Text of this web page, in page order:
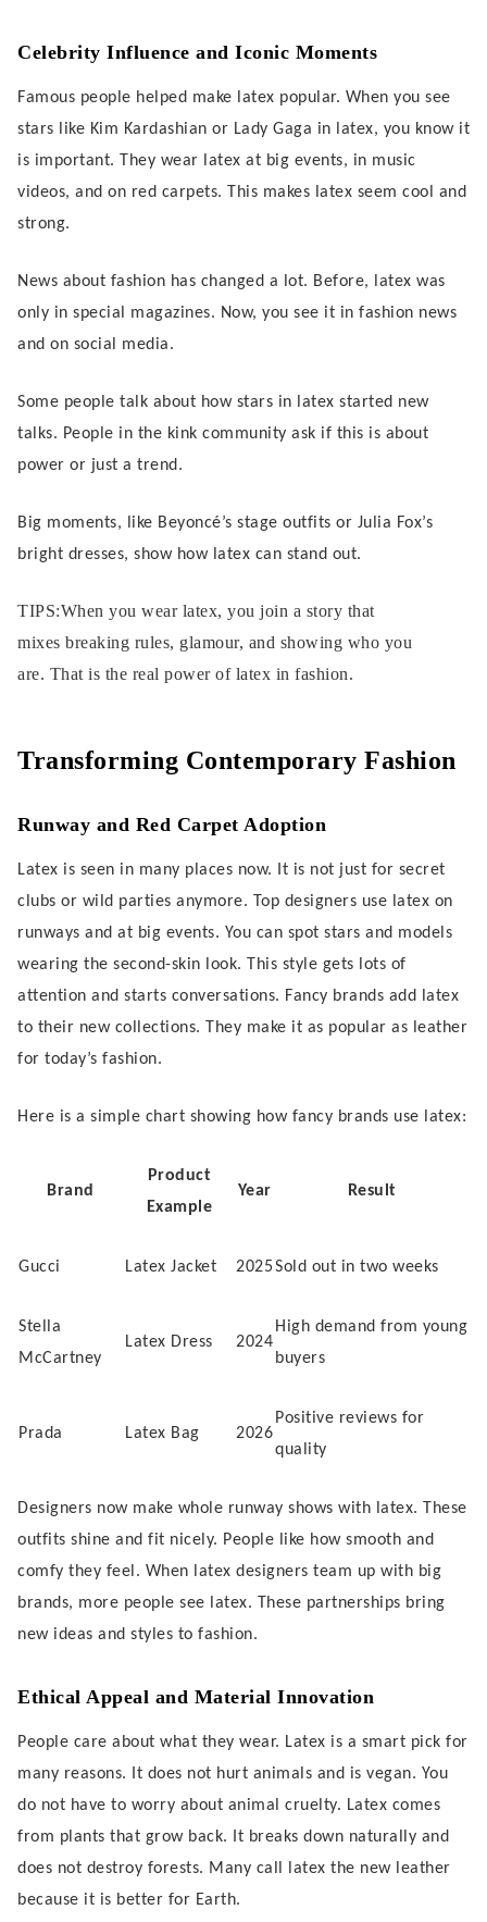
Celebrity Influence and Iconic Moments
Famous people helped make latex popular. When you see
stars like Kim Kardashian or Lady Gaga in latex, you know it
is important. They wear latex at big events, in music
videos, and on red carpets. This makes latex seem cool and
strong.
News about fashion has changed a lot. Before, latex was
only in special magazines. Now, you see it in fashion news
and on social media.
Some people talk about how stars in latex started new
talks. People in the kink community ask if this is about
power or just a trend.
Big moments, like Beyoncé’s stage outfits or Julia Fox’s
bright dresses, show how latex can stand out.
TIPS:When you wear latex, you join a story that
mixes breaking rules, glamour, and showing who you
are. That is the real power of latex in fashion.
Transforming Contemporary Fashion
Runway and Red Carpet Adoption
Latex is seen in many places now. It is not just for secret
clubs or wild parties anymore. Top designers use latex on
runways and at big events. You can spot stars and models
wearing the second-skin look. This style gets lots of
attention and starts conversations. Fancy brands add latex
to their new collections. They make it as popular as leather
for today’s fashion.
Here is a simple chart showing how fancy brands use latex:
Brand
Product
Example
Year Result
Gucci Latex Jacket 2025Sold out in two weeks
Stella
McCartney
Latex Dress 2024
High demand from young
buyers
Prada Latex Bag 2026
Positive reviews for
quality
Designers now make whole runway shows with latex. These
outfits shine and fit nicely. People like how smooth and
comfy they feel. When latex designers team up with big
brands, more people see latex. These partnerships bring
new ideas and styles to fashion.
Ethical Appeal and Material Innovation
People care about what they wear. Latex is a smart pick for
many reasons. It does not hurt animals and is vegan. You
do not have to worry about animal cruelty. Latex comes
from plants that grow back. It breaks down naturally and
does not destroy forests. Many call latex the new leather
because it is better for Earth.